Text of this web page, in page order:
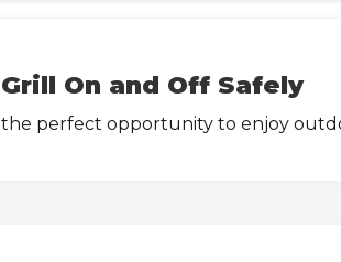
On and Off Safely
perfect opportunity to enjoy